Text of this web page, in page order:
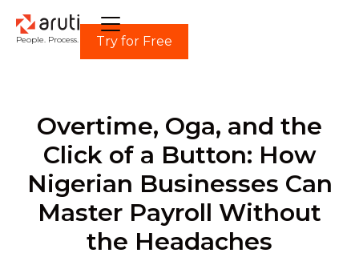
People. Process. Power.Try for Free
Overtime, Oga, and the
Click of a Button: How
Nigerian Businesses Can
Master Payroll Without
the Headaches